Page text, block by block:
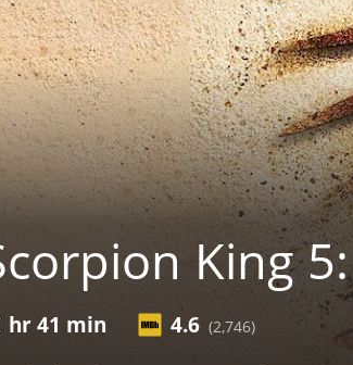
King
hr 41 min 4.6 (2,746)